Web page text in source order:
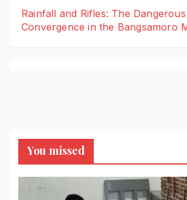
Rainfall and Rifles: The Dangerous
Convergence in the Bangsamoro
You missed